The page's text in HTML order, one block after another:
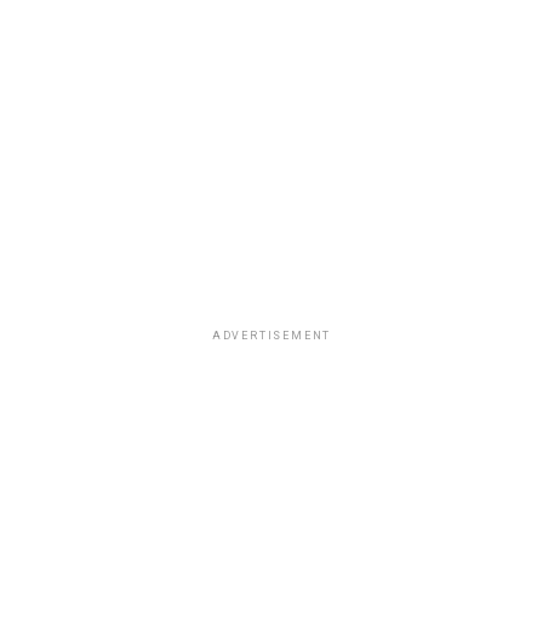
ADVERTISEMENT